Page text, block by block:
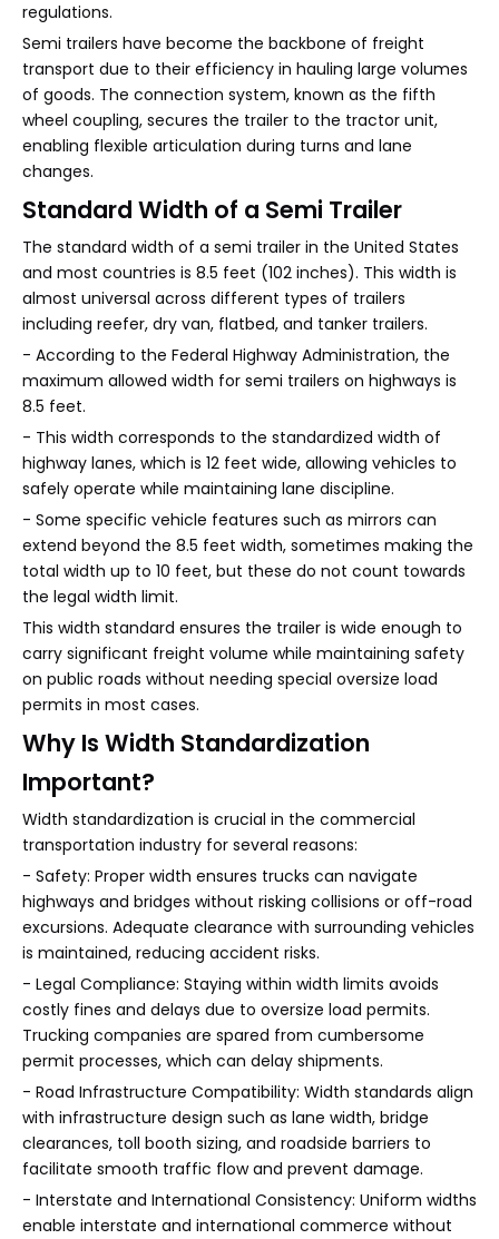
regulations.
Semi trailers have become the backbone of freight
transport due to their efficiency in hauling large volumes
of goods. The connection system, known as the fifth
wheel coupling, secures the trailer to the tractor unit,
enabling flexible articulation during turns and lane
changes.
Standard Width of a Semi Trailer
The standard width of a semi trailer in the United States
and most countries is 8.5 feet (102 inches). This width is
almost universal across different types of trailers
including reefer, dry van, flatbed, and tanker trailers.
- According to the Federal Highway Administration, the
maximum allowed width for semi trailers on highways is
8.5 feet.
- This width corresponds to the standardized width of
highway lanes, which is 12 feet wide, allowing vehicles to
safely operate while maintaining lane discipline.
- Some specific vehicle features such as mirrors can
extend beyond the 8.5 feet width, sometimes making the
total width up to 10 feet, but these do not count towards
the legal width limit.
This width standard ensures the trailer is wide enough to
carry significant freight volume while maintaining safety
on public roads without needing special oversize load
permits in most cases.
Why Is Width Standardization
Important?
Width standardization is crucial in the commercial
transportation industry for several reasons:
- Safety: Proper width ensures trucks can navigate
highways and bridges without risking collisions or off-road
excursions. Adequate clearance with surrounding vehicles
is maintained, reducing accident risks.
- Legal Compliance: Staying within width limits avoids
costly fines and delays due to oversize load permits.
Trucking companies are spared from cumbersome
permit processes, which can delay shipments.
- Road Infrastructure Compatibility: Width standards align
with infrastructure design such as lane width, bridge
clearances, toll booth sizing, and roadside barriers to
facilitate smooth traffic flow and prevent damage.
- Interstate and International Consistency: Uniform widths
enable interstate and international commerce without